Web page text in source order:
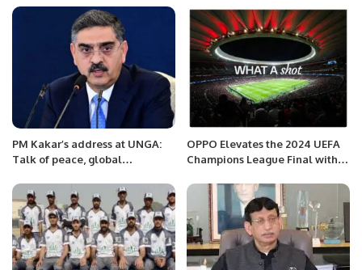
PM Kakar’s address at UNGA:
Talk of peace, global
OPPO Elevates the 2024 UEFA
Champions League Final with
Ambassador Kaká.